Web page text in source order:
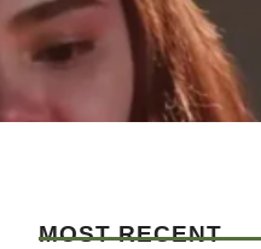
MOST RECENT